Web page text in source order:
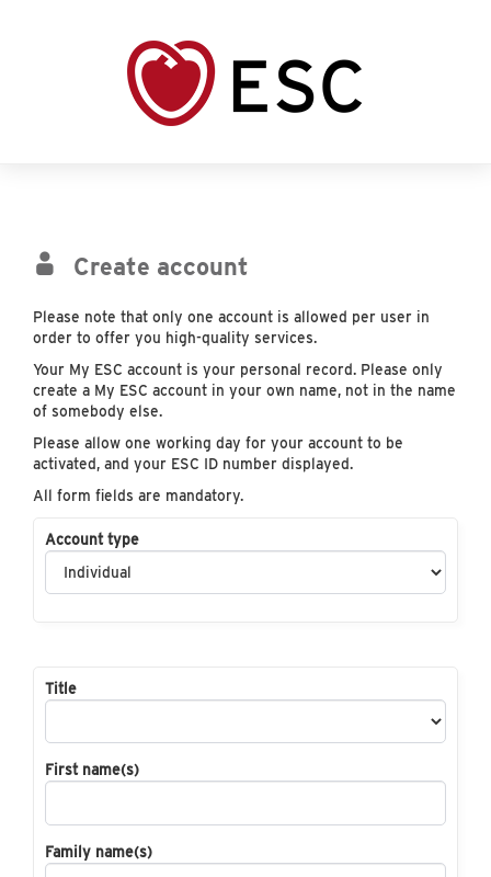
Create account
Please note that only one account is allowed per user in
order to offer you high-quality services.
Your My ESC account is your personal record. Please only
create a My ESC account in your own name, not in the name
of somebody else.
Please allow one working day for your account to be
activated, and your ESC ID number displayed.
All form fields are mandatory.
Account type
Title
First name(s)
Family name(s)